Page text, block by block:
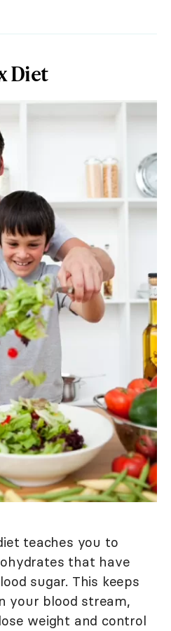
Diet
teaches you to
that have
sugar. This keeps
your blood stream,
weight and control